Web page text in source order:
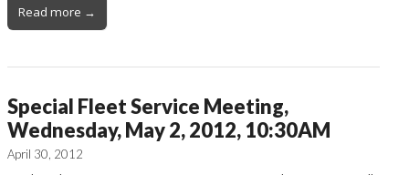
Read more →
Special Fleet Service Meeting,
Wednesday, May 2, 2012, 10:30AM
April 30, 2012